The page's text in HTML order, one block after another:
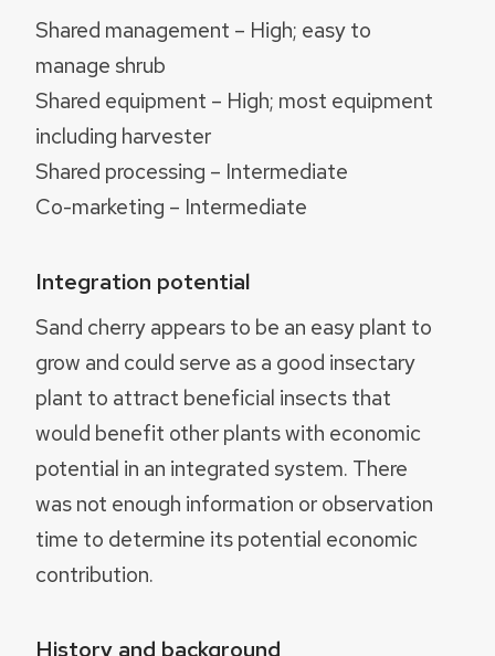
Shared management – High; easy to
manage shrub
Shared equipment – High; most equipment
including harvester
Shared processing – Intermediate
Co-marketing – Intermediate
Integration potential
Sand cherry appears to be an easy plant to
grow and could serve as a good insectary
plant to attract beneficial insects that
would benefit other plants with economic
potential in an integrated system. There
was not enough information or observation
time to determine its potential economic
contribution.
History and background